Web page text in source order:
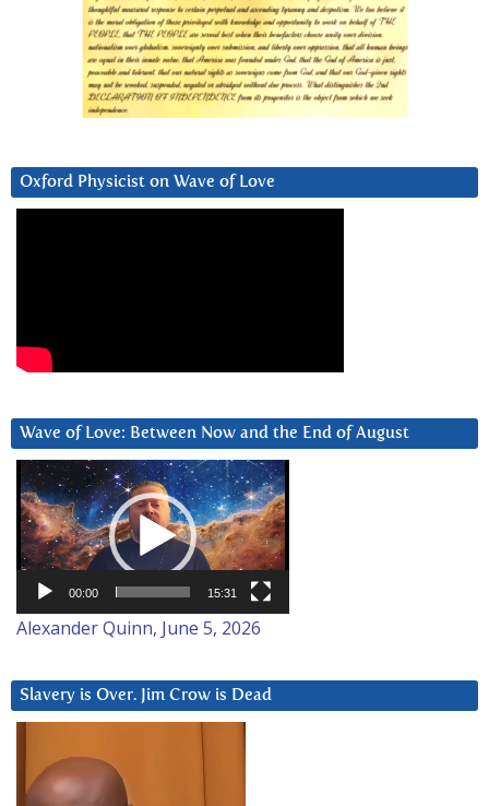
Oxford Physicist on Wave of Love
Wave of Love: Between Now and the End of August
Video
Player
00:00 15:31
Alexander Quinn, June 5, 2026
Slavery is Over. Jim Crow is Dead
Player